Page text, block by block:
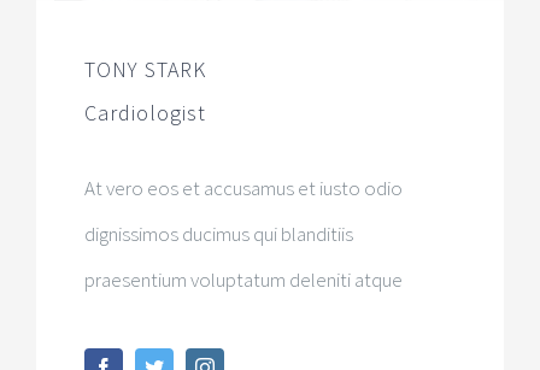
TONY STARK
Cardiologist
At vero eos et accusamus et iusto odio
dignissimos ducimus qui blanditiis
praesentium voluptatum deleniti atque